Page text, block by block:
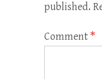
published.
Comment *